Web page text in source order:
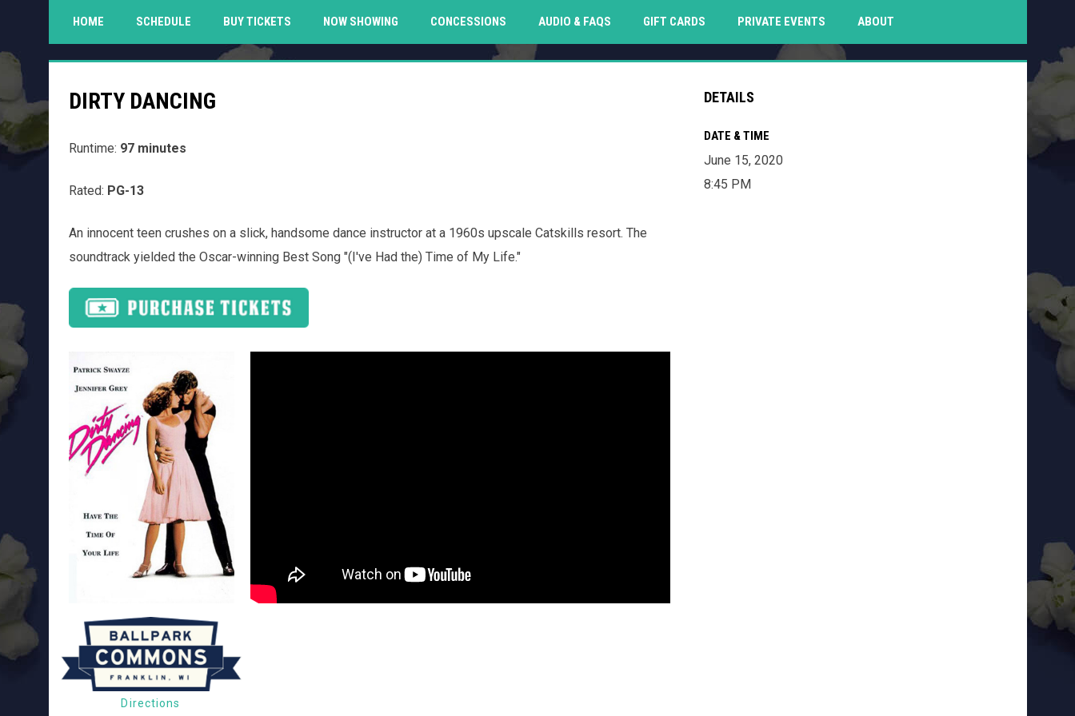
HOME SCHEDULE BUY TICKETS NOW SHOWING CONCESSIONS AUDIO & FAQS GIFT CARDSOPENS IN NEW WINDOW
PRIVATE EVENTS ABOUT
DIRTY DANCING
Runtime: 97 minutes
Rated: PG-13
An innocent teen crushes on a slick, handsome dance instructor at a 1960s upscale Catskills resort. The
soundtrack yielded the Oscar-winning Best Song "(I've Had the) Time of My Life."
Directions
DETAILS
DATE & TIME
June 15, 2020
8:45 PM